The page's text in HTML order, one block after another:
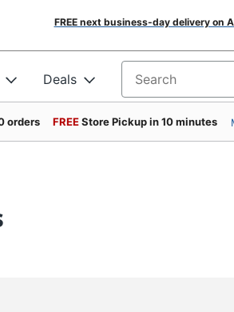
FREE next business-day delivery on
Deals Search for products
orders FREEStore Pickup in 10 minutes